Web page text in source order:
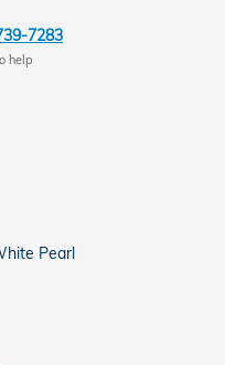
7283
help
Pearl